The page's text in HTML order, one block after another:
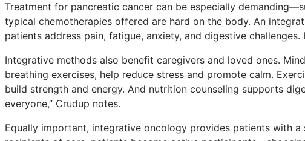
Treatment for pancreatic cancer can be especially
typical chemotherapies offered are hard on the body. An
patients address pain, fatigue, anxiety, and digestive
Integrative methods also benefit caregivers and loved ones.
breathing exercises, help reduce stress and promote calm.
build strength and energy. And nutrition counseling supports
everyone,” Crudup notes.
Equally important, integrative oncology provides patients with a